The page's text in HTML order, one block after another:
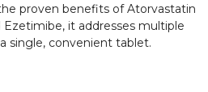
proven benefits of Atorvastatin
Ezetimibe, it addresses multiple
single, convenient tablet.